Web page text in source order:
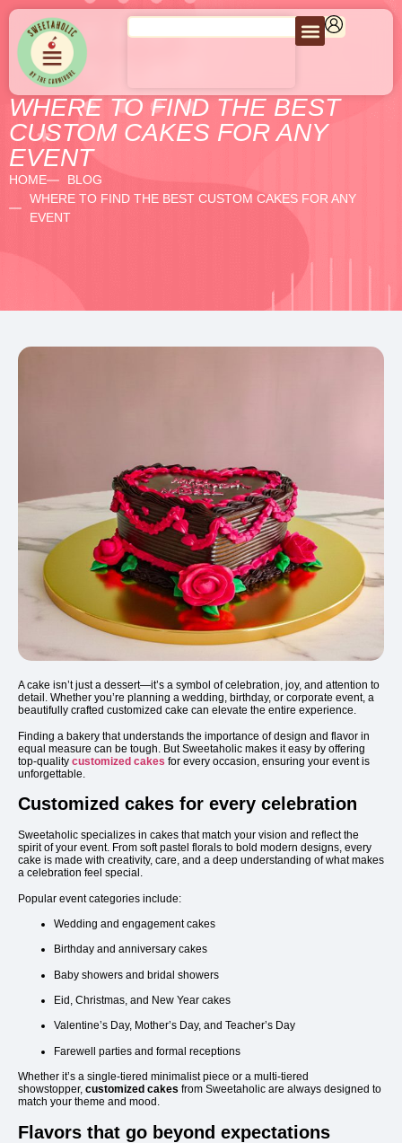
WHERE TO FIND THE BEST
CUSTOM CAKES FOR ANY
EVENT
HOME
BLOG
WHERE TO FIND THE BEST CUSTOM CAKES FOR ANY
EVENT
A cake isn’t just a dessert—it’s a symbol of celebration, joy, and attention to
detail. Whether you’re planning a wedding, birthday, or corporate event, a
beautifully crafted customized cake can elevate the entire experience.
Finding a bakery that understands the importance of design and flavor in
equal measure can be tough. But Sweetaholic makes it easy by offering
top-quality customized cakes for every occasion, ensuring your event is
unforgettable.
Customized cakes for every celebration
Sweetaholic specializes in cakes that match your vision and reflect the
spirit of your event. From soft pastel florals to bold modern designs, every
cake is made with creativity, care, and a deep understanding of what makes
a celebration feel special.
Popular event categories include:
Wedding and engagement cakes
Birthday and anniversary cakes
Baby showers and bridal showers
Eid, Christmas, and New Year cakes
Valentine’s Day, Mother’s Day, and Teacher’s Day
Farewell parties and formal receptions
Whether it’s a single-tiered minimalist piece or a multi-tiered
showstopper, customized cakes from Sweetaholic are always designed to
match your theme and mood.
Flavors that go beyond expectations